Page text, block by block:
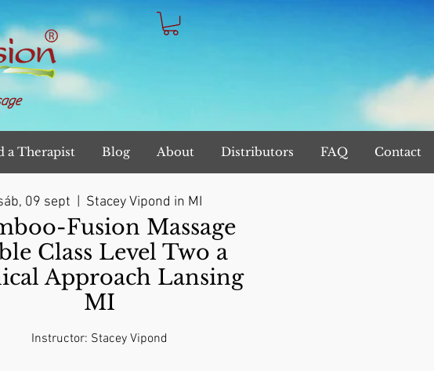
a Therapist Blog About Distributors FAQ Contact
09 sept Stacey Vipond in MI
Fusion Massage
Class Level Two a
Approach Lansing
MI
Instructor: Stacey Vipond